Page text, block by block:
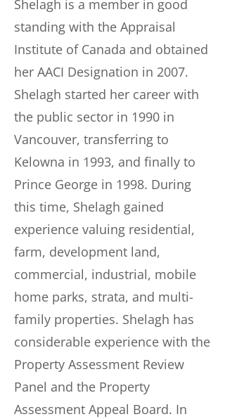
Shelagh is a member in good
standing with the Appraisal
Institute of Canada and obtained
her AACI Designation in 2007.
Shelagh started her career with
the public sector in 1990 in
Vancouver, transferring to
Kelowna in 1993, and finally to
Prince George in 1998. During
this time, Shelagh gained
experience valuing residential,
farm, development land,
commercial, industrial, mobile
home parks, strata, and multi-
family properties. Shelagh has
considerable experience with the
Property Assessment Review
Panel and the Property
Assessment Appeal Board. In